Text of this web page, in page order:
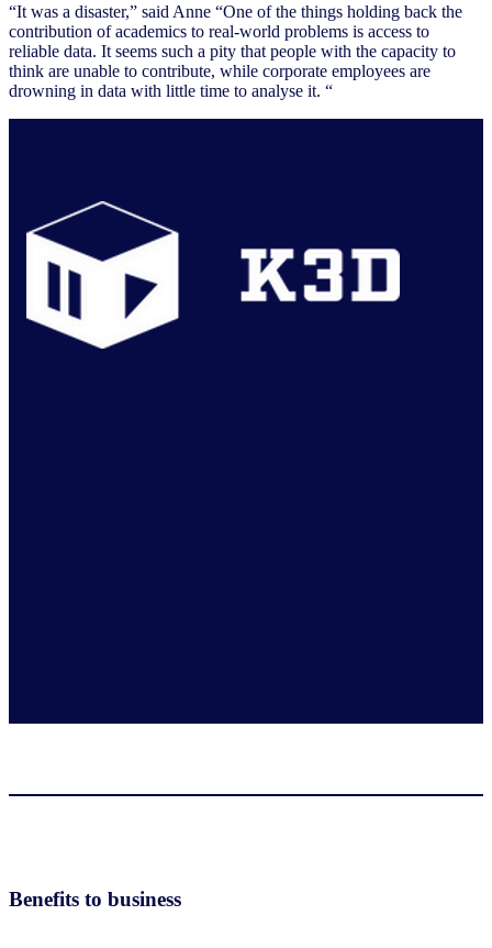
“It was a disaster,” said Anne “One of the things holding back the
contribution of academics to real-world problems is access to
reliable data. It seems such a pity that people with the capacity to
think are unable to contribute, while corporate employees are
drowning in data with little time to analyse it. “
Benefits to business